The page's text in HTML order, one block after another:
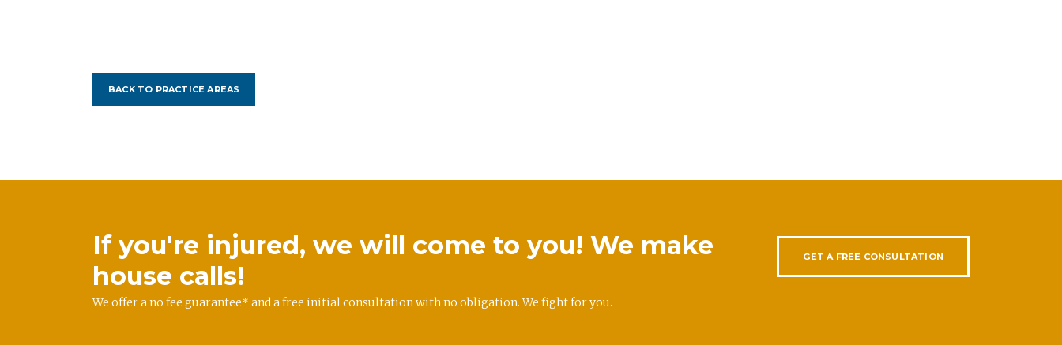
BACK TO PRACTICE AREAS
If you're injured, we will come to you! We make
house calls!
We offer a no fee guarantee* and a free initial consultation with no obligation. We fight for you.
GET A FREE CONSULTATION